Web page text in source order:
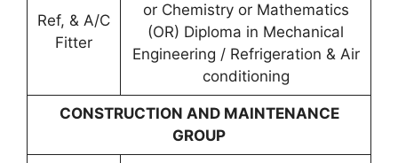
Ref, & A/C
Fitter
or Chemistry or Mathematics
(OR) Diploma in Mechanical
Engineering / Refrigeration & Air
conditioning
CONSTRUCTION AND MAINTENANCE
GROUP